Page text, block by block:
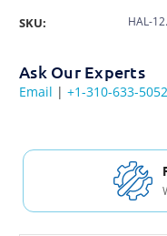
SKU: HAL-
Ask Our Experts
Email | +1-310-633-5052